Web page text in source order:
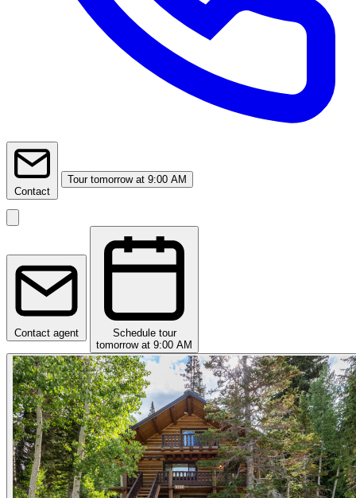
Contact
Tour tomorrow at 9:00 AM
Contact agent
Schedule tour
tomorrow at 9:00 AM